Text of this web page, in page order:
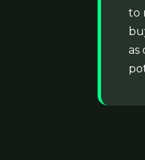
to
as